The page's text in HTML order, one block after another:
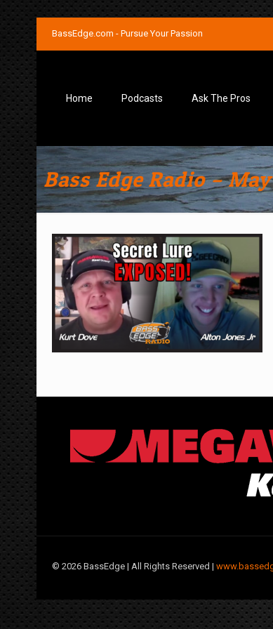
BassEdge.com - Pursue Your Passion
Home Podcasts Ask The Pros
Bass Edge Radio –
© 2026 BassEdge | All Rights Reserved |